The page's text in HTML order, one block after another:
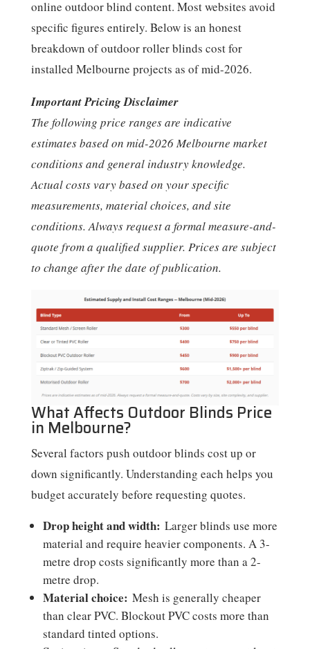
online outdoor blind content. Most websites avoid
specific figures entirely. Below is an honest
breakdown of outdoor roller blinds cost for
installed Melbourne projects as of mid-2026.
Important Pricing Disclaimer
The following price ranges are indicative
estimates based on mid-2026 Melbourne market
conditions and general industry knowledge.
Actual costs vary based on your specific
measurements, material choices, and site
conditions. Always request a formal measure-and-
quote from a qualified supplier. Prices are subject
to change after the date of publication.
What Affects Outdoor Blinds Price
in Melbourne?
Several factors push outdoor blinds cost up or
down significantly. Understanding each helps you
budget accurately before requesting quotes.
Drop height and width: Larger blinds use more
material and require heavier components. A 3-
metre drop costs significantly more than a 2-
metre drop.
Material choice: Mesh is generally cheaper
than clear PVC. Blockout PVC costs more than
standard tinted options.